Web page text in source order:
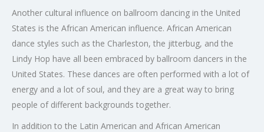
Another cultural influence on ballroom dancing in the United
States is the African American influence. African American
dance styles such as the Charleston, the jitterbug, and the
Lindy Hop have all been embraced by ballroom dancers in the
United States. These dances are often performed with a lot of
energy and a lot of soul, and they are a great way to bring
people of different backgrounds together.
In addition to the Latin American and African American